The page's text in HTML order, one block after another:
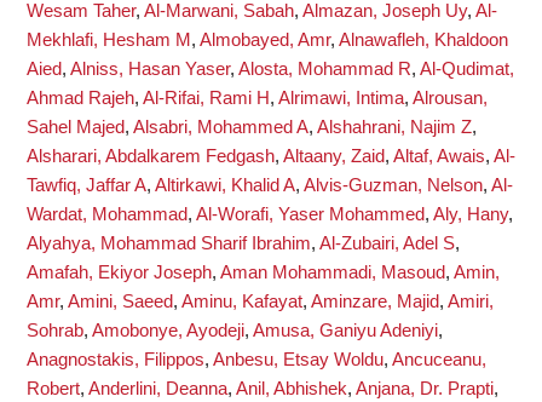
Wesam Taher, Al-Marwani, Sabah, Almazan, Joseph Uy, Al-
Mekhlafi, Hesham M , Almobayed, Amr, Alnawafleh, Khaldoon
Aied, Alniss, Hasan Yaser, Alosta, Mohammad R, Al-Qudimat,
Ahmad Rajeh, Al-Rifai, Rami H, Alrimawi, Intima, Alrousan,
Sahel Majed, Alsabri, Mohammed A, Alshahrani, Najim Z,
Alsharari, Abdalkarem Fedgash, Altaany, Zaid, Altaf, Awais, Al-
Tawfiq, Jaffar A, Altirkawi, Khalid A, Alvis-Guzman, Nelson, Al-
Wardat, Mohammad, Al-Worafi, Yaser Mohammed, Aly, Hany,
Alyahya, Mohammad Sharif Ibrahim, Al-Zubairi, Adel S,
Amafah, Ekiyor Joseph, Aman Mohammadi, Masoud, Amin,
Amr, Amini, Saeed, Aminu, Kafayat, Aminzare, Majid, Amiri,
Sohrab, Amobonye, Ayodeji, Amusa, Ganiyu Adeniyi,
Anagnostakis, Filippos, Anbesu, Etsay Woldu, Ancuceanu,
Robert, Anderlini, Deanna, Anil, Abhishek, Anjana, Dr. Prapti,